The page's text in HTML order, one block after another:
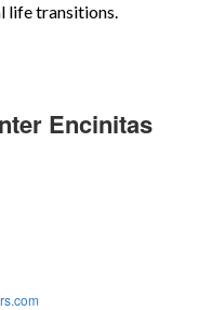
life transitions.
Encinitas